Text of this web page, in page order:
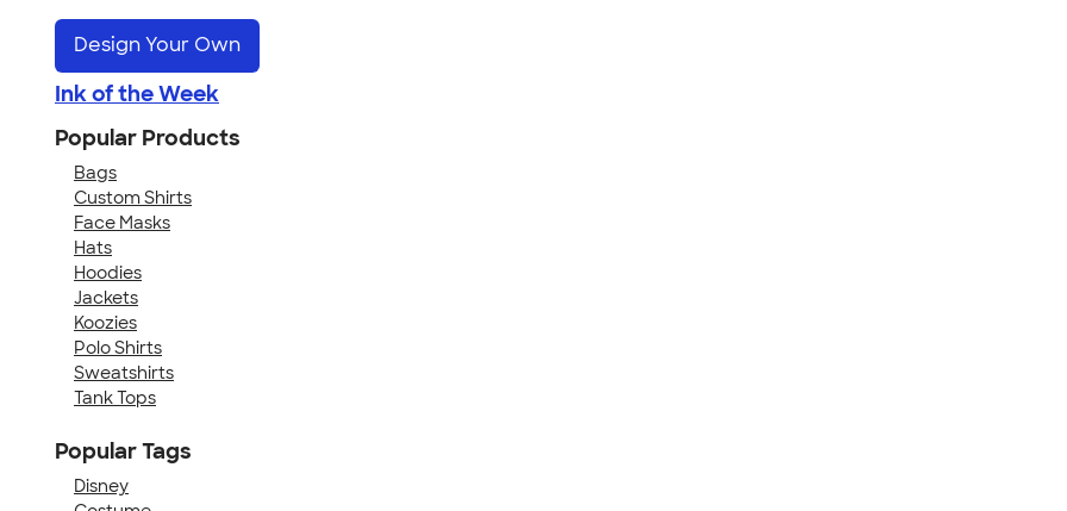
Design Your Own
Ink of the Week
Popular Products
Bags
Custom Shirts
Face Masks
Hats
Hoodies
Jackets
Koozies
Polo Shirts
Sweatshirts
Tank Tops
Popular Tags
Disney